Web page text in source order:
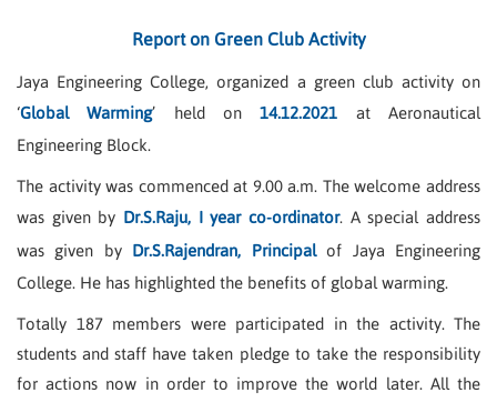
Report on Green Club Activity
Jaya Engineering College, organized a green club activity on
‘Global Warming’ held on14.12.2021 at Aeronautical
Engineering Block.
The activity was commenced at 9.00 a.m. The welcome address
was given by Dr.S.Raju, I year co-ordinator. A special address
was given by Dr.S.Rajendran, Principalof Jaya Engineering
College. He has highlighted the benefits of global warming.
Totally 187 members were participated in the activity. The
students and staff have taken pledge to take the responsibility
for actions now in order to improve the world later. All the